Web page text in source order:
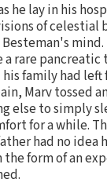
he lay in his
of celestial
rare pancreatic
family had left
Marv tossed
else to simply
for a while.
had no idea
form of an